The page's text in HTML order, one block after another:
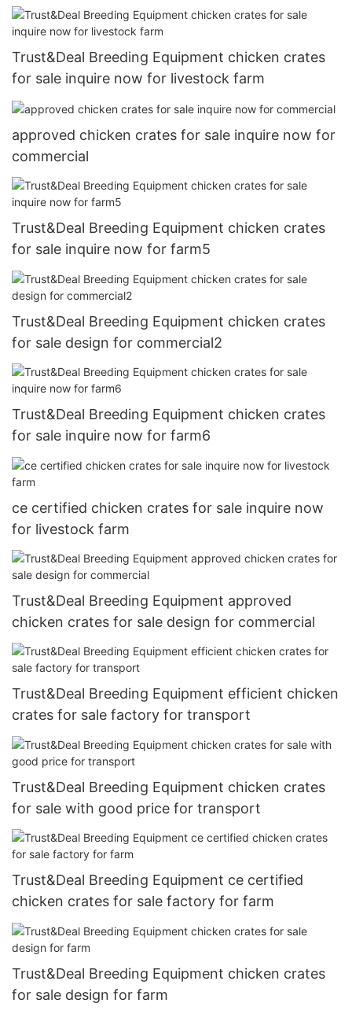
Trust&Deal Breeding Equipment chicken crates
for sale inquire now for livestock farm
approved chicken crates for sale inquire now for
commercial
Trust&Deal Breeding Equipment chicken crates
for sale inquire now for farm5
Trust&Deal Breeding Equipment chicken crates
for sale design for commercial2
Trust&Deal Breeding Equipment chicken crates
for sale inquire now for farm6
ce certified chicken crates for sale inquire now
for livestock farm
Trust&Deal Breeding Equipment approved
chicken crates for sale design for commercial
Trust&Deal Breeding Equipment efficient chicken
crates for sale factory for transport
Trust&Deal Breeding Equipment chicken crates
for sale with good price for transport
Trust&Deal Breeding Equipment ce certified
chicken crates for sale factory for farm
Trust&Deal Breeding Equipment chicken crates
for sale design for farm